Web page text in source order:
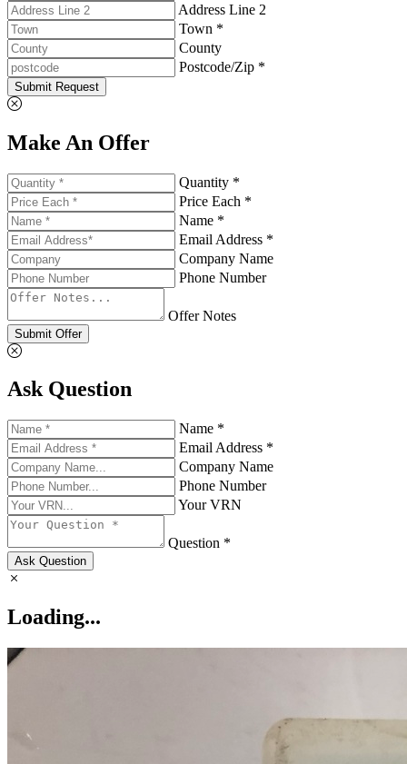
Address Line 2
Town *
County
Postcode/Zip *
Submit Request
Make An Offer
Quantity *
Price Each *
Name *
Email Address *
Company Name
Phone Number
Offer Notes
Submit Offer
Ask Question
Name *
Email Address *
Company Name
Phone Number
Your VRN
Question *
Ask Question
Loading...